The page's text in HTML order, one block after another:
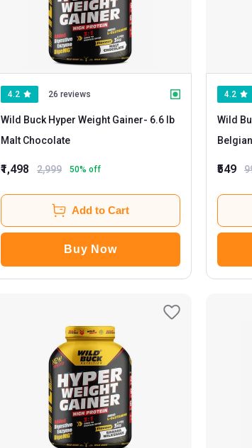
4.2 26 reviews
Wild Buck Hyper Weight Gainer- 6.6 lb
Malt Chocolate
₹1,498 2,999 50% off
Add to Cart
Buy Now
4.2
Wild
₹549